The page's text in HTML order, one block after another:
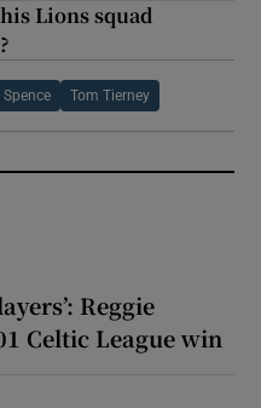
Lions squad
Spence Tom Tierney
Reggie
Celtic League win